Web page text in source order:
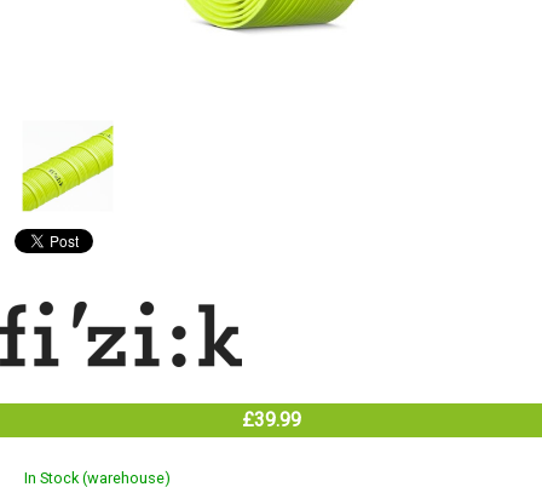
£39.99
In Stock (warehouse)